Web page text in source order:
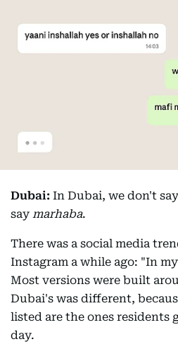
Dubai: In Dubai, we don't
say marhaba.
There was a social media
Instagram a while ago: "In
Most versions were built
Dubai's was different,
listed are the ones residents
day.